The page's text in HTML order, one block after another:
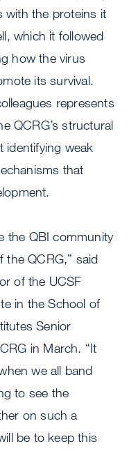
with the proteins it
which it followed
how the virus
its survival.
represents
QCRG’s structural
identifying weak
that
the QBI community
QCRG,” said
of the UCSF
in the School of
Senior
in March. “It
we all band
to see the
on such a
be to keep this